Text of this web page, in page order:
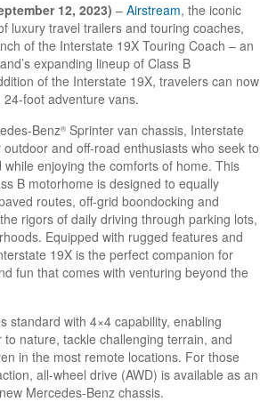
12, 2023) – Airstream, the iconic
luxury travel trailers and touring coaches,
of the Interstate 19X Touring Coach – an
expanding lineup of Class B
of the Interstate 19X, travelers can now
foot adventure vans.
Benz® Sprinter van chassis, Interstate
and off-road enthusiasts who seek to
enjoying the comforts of home. This
B motorhome is designed to equally
routes, off-grid boondocking and
rigors of daily driving through parking lots,
Equipped with rugged features and
19X is the perfect companion for
fun that comes with venturing beyond the
standard with 4×4 capability, enabling
nature, tackle challenging terrain, and
in the most remote locations. For those
all-wheel drive (AWD) is available as an
Mercedes-Benz chassis.